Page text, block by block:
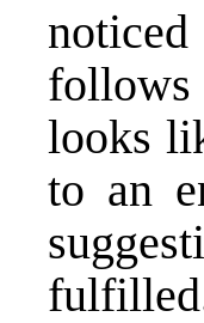
follows
looks
to an